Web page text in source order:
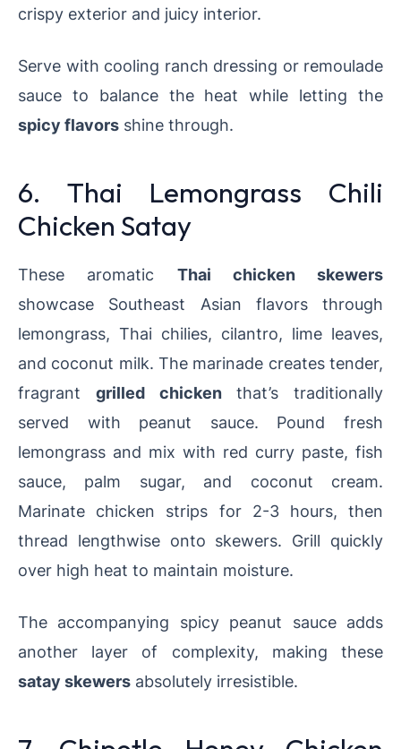
crispy exterior and juicy interior.
Serve with cooling ranch dressing or remoulade
sauce to balance the heat while letting the
spicy flavors shine through.
6. Thai Lemongrass Chili
Chicken Satay
These aromatic Thai chicken skewers
showcase Southeast Asian flavors through
lemongrass, Thai chilies, cilantro, lime leaves,
and coconut milk. The marinade creates tender,
fragrant grilled chickenthat’s traditionally
served with peanut sauce. Pound fresh
lemongrass and mix with red curry paste, fish
sauce, palm sugar, and coconut cream.
Marinate chicken strips for 2-3 hours, then
thread lengthwise onto skewers. Grill quickly
over high heat to maintain moisture.
The accompanying spicy peanut sauce adds
another layer of complexity, making these
satay skewers absolutely irresistible.